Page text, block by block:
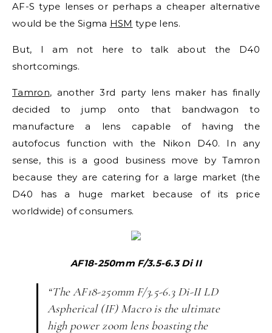
AF-S type lenses or perhaps a cheaper alternative
would be the Sigma HSM type lens.
But, I am not here to talk about the D40
shortcomings.
Tamron, another 3rd party lens maker has finally
decided to jump onto that bandwagon to
manufacture a lens capable of having the
autofocus function with the Nikon D40. In any
sense, this is a good business move by Tamron
because they are catering for a large market (the
D40 has a huge market because of its price
worldwide) of consumers.
AF18-250mm F/3.5-6.3 Di II
“The AF18-250mm F/3.5-6.3 Di-II LD
Aspherical (IF) Macro is the ultimate
high power zoom lens boasting the